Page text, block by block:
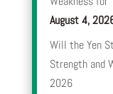
August 4,
Will the Yen
Strength and
2026